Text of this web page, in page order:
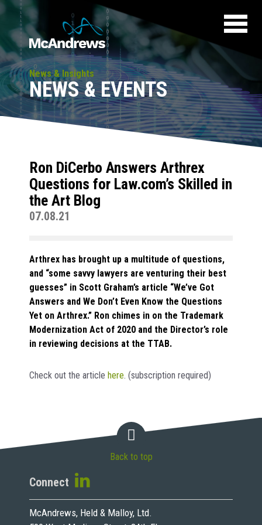
News & Insights
NEWS & EVENTS
Ron DiCerbo Answers Arthrex
Questions for Law.com’s Skilled in
the Art Blog
07.08.21
Arthrex has brought up a multitude of questions,
and “some savvy lawyers are venturing their best
guesses” in Scott Graham’s article “We’ve Got
Answers and We Don’t Even Know the Questions
Yet on Arthrex.” Ron chimes in on the Trademark
Modernization Act of 2020 and the Director’s role
in reviewing decisions at the TTAB.
Check out the article here. (subscription required)
Connect
McAndrews, Held & Malloy, Ltd.
Back to top